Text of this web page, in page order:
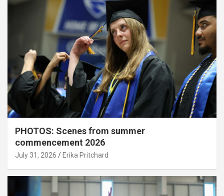
PHOTOS: Scenes from summer
commencement 2026
July 31, 2026 Erika Pritchard